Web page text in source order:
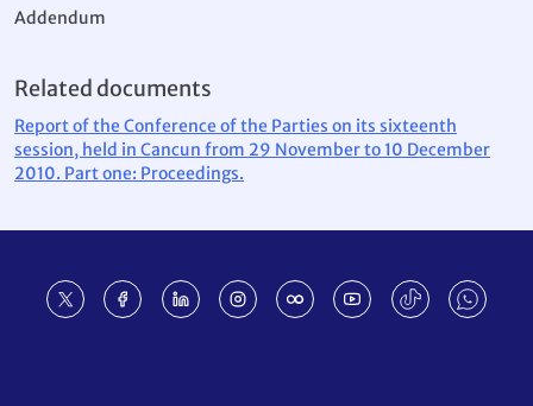
Addendum
Related documents
Report of the Conference of the Parties on its sixteenth
session, held in Cancun from 29 November to 10 December
2010. Part one: Proceedings.